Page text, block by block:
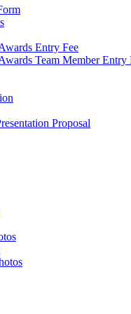
Entry Fee
Team Member Entry
Proposal